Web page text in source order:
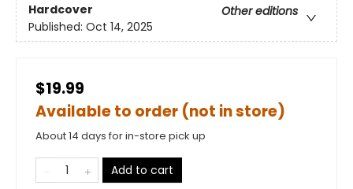
Hardcover
Other editions
Published: Oct 14, 2025
$19.99
Available to order (not in store)
About 14 days for in-store pick up
Add to cart